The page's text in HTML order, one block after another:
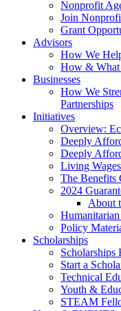
Nonprofit
Join
Grant
Advisors
How We
How & What
Businesses
How We
Partnerships
Initiatives
Overview:
Deeply
Deeply
Living
The
2024
About
Policy
Scholarships
Scholarships
Start a
Technical
Youth &
STEAM